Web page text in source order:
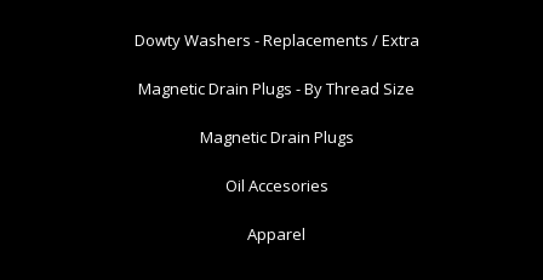
Dowty Washers - Replacements / Extra
Magnetic Drain Plugs - By Thread Size
Magnetic Drain Plugs
Oil Accesories
Apparel